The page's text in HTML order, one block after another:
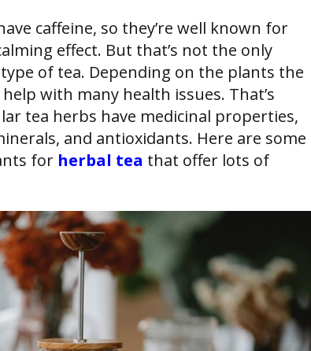
caffeine, so they’re well known for
effect. But that’s not the only
of tea. Depending on the plants the
with many health issues. That’s
tea herbs have medicinal properties,
and antioxidants. Here are some
for herbal tea that offer lots of